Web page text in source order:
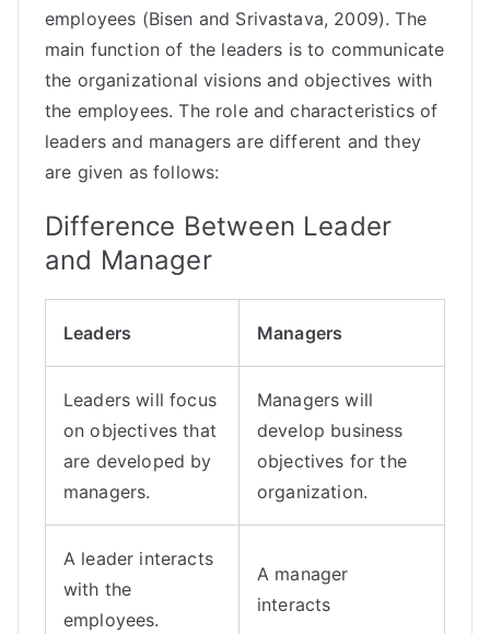
employees (Bisen and Srivastava, 2009). The
main function of the leaders is to communicate
the organizational visions and objectives with
the employees. The role and characteristics of
leaders and managers are different and they
are given as follows:
Difference Between Leader
and Manager
Leaders Managers
Leaders will focus
on objectives that
are developed by
managers.
Managers will
develop business
objectives for the
organization.
A leader interacts
with the
employees.
A manager
interacts